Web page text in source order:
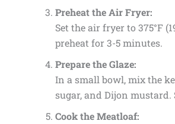
Preheat the Air Fryer:
Set the air fryer to 375°F
preheat for 3-5 minutes.
Prepare the Glaze:
In a small bowl, mix the
sugar, and Dijon mustard.
Cook the Meatloaf: